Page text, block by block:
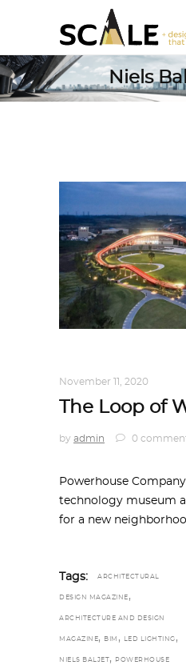
Niels
November 11, 2020
The Loop of
by admin 0
Powerhouse
technology museum
for a new
Tags: ARCHITECTURAL
DESIGN MAGAZINE ,
ARCHITECTURE AND DESIGN
MAGAZINE, BIM , LED LIGHTING ,
NIELS BALJET , POWERHOUSE